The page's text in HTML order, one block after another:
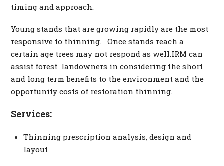
timing and approach.
Young stands that are growing rapidly are the most
responsive to thinning. Once stands reach a
certain age trees may not respond as well.IRM can
assist forest landowners in considering the short
and long term benefits to the environment and the
opportunity costs of restoration thinning.
Services:
Thinning prescription analysis, design and
layout